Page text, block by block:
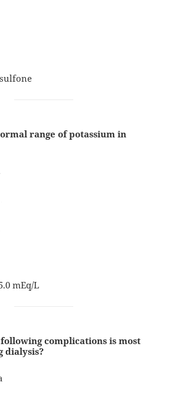
range of potassium in
mEq/L
complications is most
dialysis?